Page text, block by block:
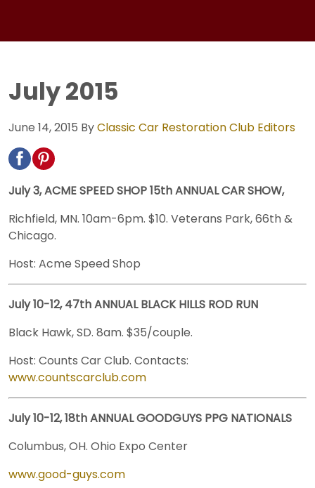
July 2015
June 14, 2015 ByClassic Car Restoration Club Editors
July 3, ACME SPEED SHOP 15th ANNUAL CAR SHOW,
Richfield, MN. 10am-6pm. $10. Veterans Park, 66th &
Chicago.
Host: Acme Speed Shop
July 10-12, 47th ANNUAL BLACK HILLS ROD RUN
Black Hawk, SD. 8am. $35/couple.
Host: Counts Car Club. Contacts:
www.countscarclub.com
July 10-12, 18th ANNUAL GOODGUYS PPG NATIONALS
Columbus, OH. Ohio Expo Center
www.good-guys.com